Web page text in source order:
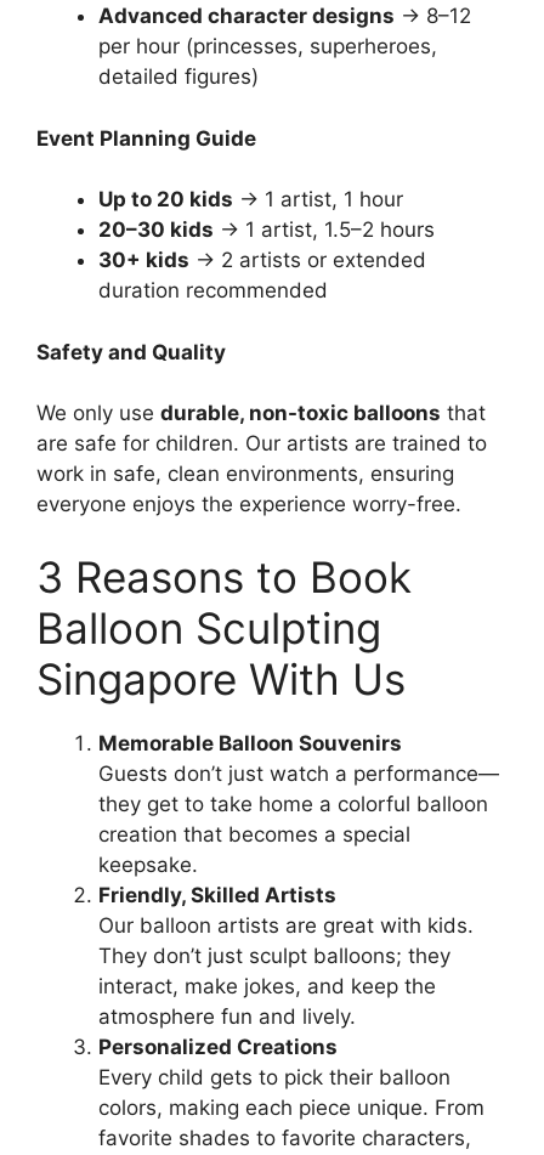
Advanced character designs → 8–12
per hour (princesses, superheroes,
detailed figures)
Event Planning Guide
Up to 20 kids → 1 artist, 1 hour
20–30 kids → 1 artist, 1.5–2 hours
30+ kids → 2 artists or extended
duration recommended
Safety and Quality
We only use durable, non-toxic balloons that
are safe for children. Our artists are trained to
work in safe, clean environments, ensuring
everyone enjoys the experience worry-free.
3 Reasons to Book
Balloon Sculpting
Singapore With Us
Memorable Balloon Souvenirs
Guests don’t just watch a performance—
they get to take home a colorful balloon
creation that becomes a special
keepsake.
Friendly, Skilled Artists
Our balloon artists are great with kids.
They don’t just sculpt balloons; they
interact, make jokes, and keep the
atmosphere fun and lively.
Personalized Creations
Every child gets to pick their balloon
colors, making each piece unique. From
favorite shades to favorite characters,